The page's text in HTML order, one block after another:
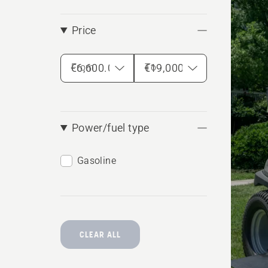
Price
From To
Power/fuel type
Gasoline
CLEAR ALL